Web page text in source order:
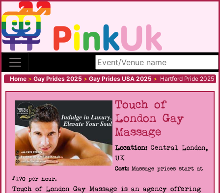
Search site
Home > Gay Prides 2025 > Gay Prides USA 2025 > Hartford Pride 2025
Touch of
London Gay
Massage
Location: Central London,
UK
Cost:Massage prices start at
£170 per hour.
Touch of London Gay Massage is an agency offering